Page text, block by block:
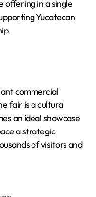
offering in a single
Yucatecan
commercial
fair is a cultural
an ideal showcase
a strategic
of visitors and